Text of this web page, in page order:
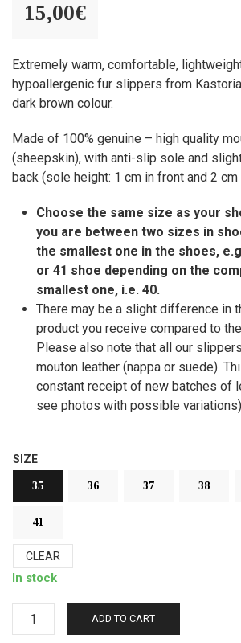
15,00€
Extremely warm, comfortable,
hypoallergenic fur slippers from
dark brown colour.
Made of 100% genuine – high quality
(sheepskin), with anti-slip sole and
back (sole height: 1 cm in front and 2
Choose the same size as your
you are between two sizes in
the smallest one in the shoes,
or 41 shoe depending on the
smallest one, i.e. 40.
There may be a slight difference in
product you receive compared to
Please also note that all our
mouton leather (nappa or suede).
constant receipt of new batches of
see photos with possible
SIZE
35 36 37 38
41
CLEAR
In stock
slippers
ADD TO CART